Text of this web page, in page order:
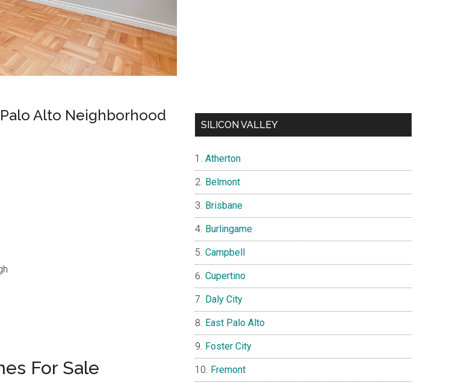
Alto Neighborhood
For Sale
SILICON VALLEY
Atherton
Belmont
Brisbane
Burlingame
Campbell
Cupertino
Daly City
East Palo Alto
Foster City
Fremont